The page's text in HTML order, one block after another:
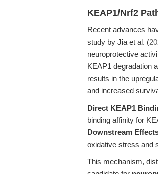
KEAP1/Nrf2
Recent advances
study by Jia et al. (
neuroprotective
KEAP1 degradation
results in the
and increased
Direct KEAP1
binding affinity for
Downstream
oxidative stress and
This mechanism,